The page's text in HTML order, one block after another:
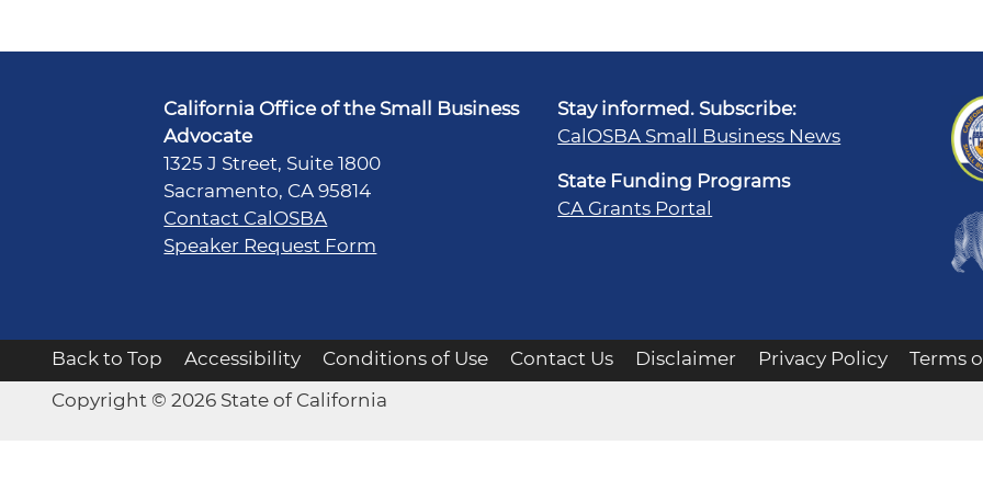
California Office of the Small Business
Advocate
1325 J Street, Suite 1800
Sacramento, CA 95814
Contact CalOSBA
Speaker Request Form
Stay informed. Subscribe:
CalOSBA Small Business News
State Funding Programs
CA Grants Portal
Back to Top Accessibility Conditions of Use Contact Us Disclaimer Privacy Policy Terms
Copyright © 2026 State of California